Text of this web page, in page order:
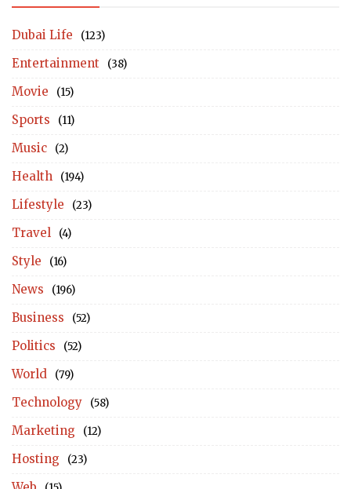
Dubai Life (123)
Entertainment (38)
Movie (15)
Sports (11)
Music (2)
Health (194)
Lifestyle (23)
Travel (4)
Style (16)
News (196)
Business (52)
Politics (52)
World (79)
Technology (58)
Marketing (12)
Hosting (23)